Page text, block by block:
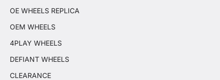
OE WHEELS REPLICA
OEM WHEELS
4PLAY WHEELS
DEFIANT WHEELS
CLEARANCE